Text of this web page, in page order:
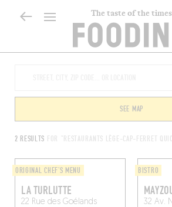
The taste of the times
2 RESULTS FOR "RESTAURANTS LÈGE-CAP-FERRET
SEE MAP
ORIGINAL CHEF'S MENU
LA TURLUTTE
22 Rue des Goélands
BISTRO
32 Av.